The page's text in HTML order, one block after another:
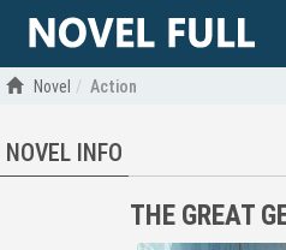
Novel Action
NOVEL INFO
THE GREAT